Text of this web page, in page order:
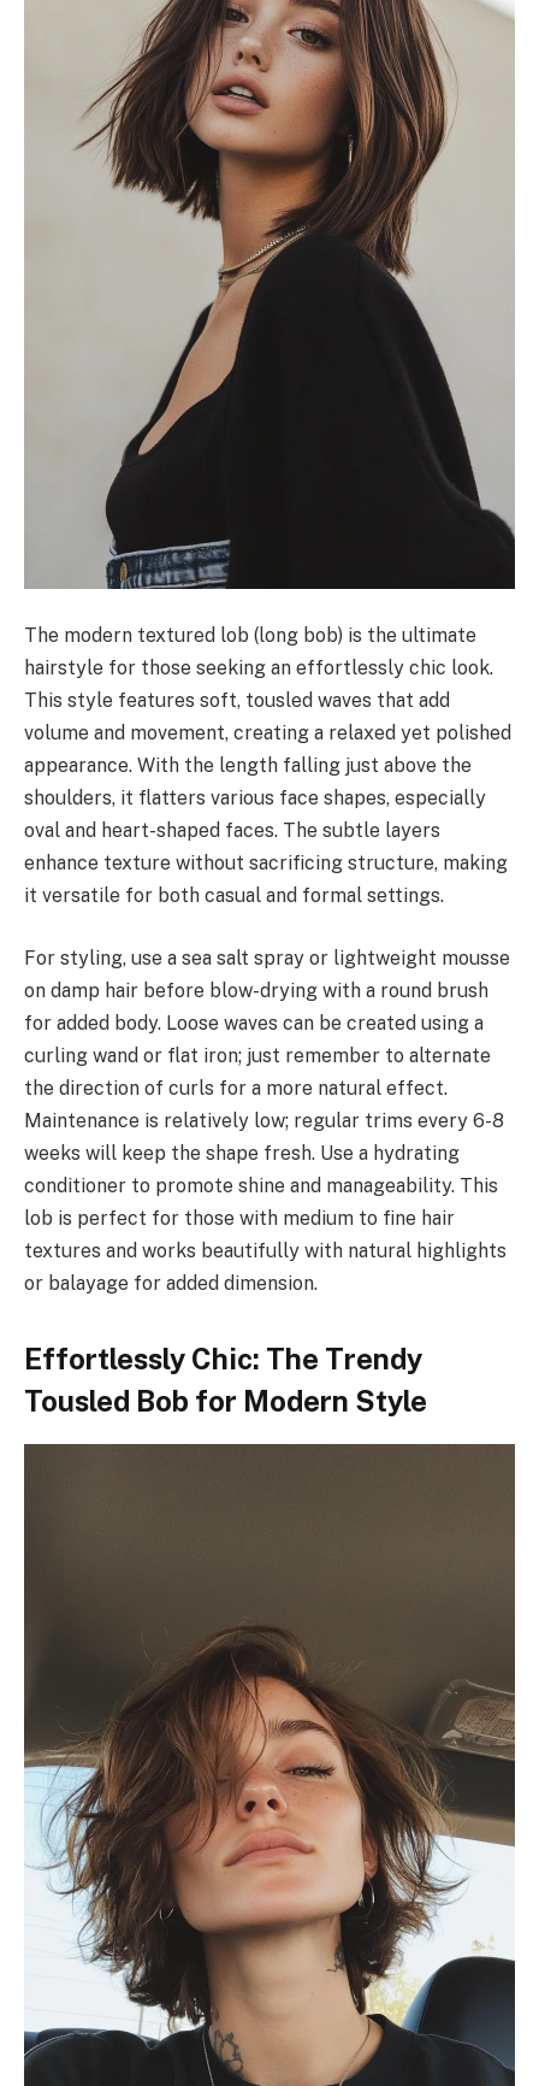
The modern textured lob (long bob) is the ultimate
hairstyle for those seeking an effortlessly chic look.
This style features soft, tousled waves that add
volume and movement, creating a relaxed yet polished
appearance. With the length falling just above the
shoulders, it flatters various face shapes, especially
oval and heart-shaped faces. The subtle layers
enhance texture without sacrificing structure, making
it versatile for both casual and formal settings.
For styling, use a sea salt spray or lightweight mousse
on damp hair before blow-drying with a round brush
for added body. Loose waves can be created using a
curling wand or flat iron; just remember to alternate
the direction of curls for a more natural effect.
Maintenance is relatively low; regular trims every 6-8
weeks will keep the shape fresh. Use a hydrating
conditioner to promote shine and manageability. This
lob is perfect for those with medium to fine hair
textures and works beautifully with natural highlights
or balayage for added dimension.
Effortlessly Chic: The Trendy
Tousled Bob for Modern Style